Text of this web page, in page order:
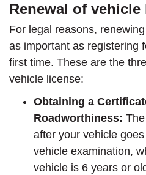
Renewal of vehicle
For legal reasons,
as important as registering
first time. These are the
vehicle license:
Obtaining a
Roadworthiness:
after your vehicle
vehicle examination,
vehicle is 6 years or